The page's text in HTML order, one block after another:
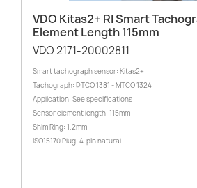
VDO Kitas2+ RI Smart
Element Length 115mm
VDO 2171-20002811
Smart tachograph sensor: Kitas2+
Tachograph: DTCO 1381 - MTCO 1324
Application: See specifications
Sensor element length: 115mm
Shim Ring: 1.2mm
ISO15170 Plug: 4-pin natural